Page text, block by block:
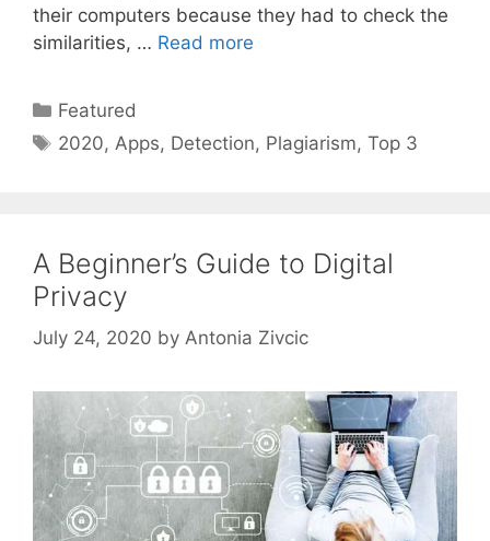
their computers because they had to check the
similarities, … Read more
Categories
Featured
Tags
2020, Apps, Detection, Plagiarism,Top 3
A Beginner’s Guide to Digital
Privacy
July 24, 2020 by Antonia Zivcic